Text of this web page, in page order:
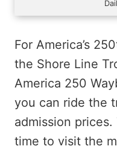
For America’s
the Shore Line
America 250
you can ride the
admission
time to visit the